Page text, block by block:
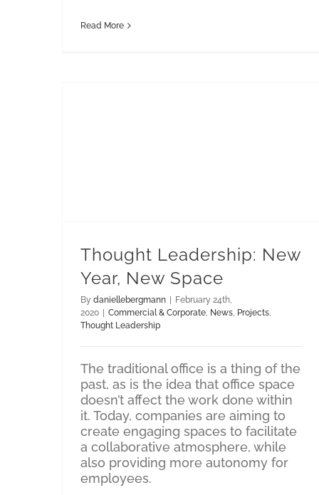
Read More
Thought Leadership: New
Year, New Space
By daniellebergmann
February 24th,
2020
Commercial & Corporate, News, Projects,
Thought Leadership
The traditional office is a thing of the
past, as is the idea that office space
doesn’t affect the work done within
it. Today, companies are aiming to
create engaging spaces to facilitate
a collaborative atmosphere, while
also providing more autonomy for
employees.